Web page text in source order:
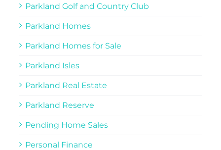
Parkland Golf and Country Club
Parkland Homes
Parkland Homes for Sale
Parkland Isles
Parkland Real Estate
Parkland Reserve
Pending Home Sales
Personal Finance